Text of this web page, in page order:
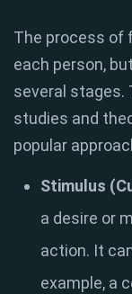
The process of
each person,
several stages.
studies and
popular
Stimulus
a desire or
action. It
example, a